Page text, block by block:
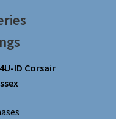
ID Corsair